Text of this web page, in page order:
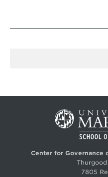
Center for Governance
Thurgood
7805